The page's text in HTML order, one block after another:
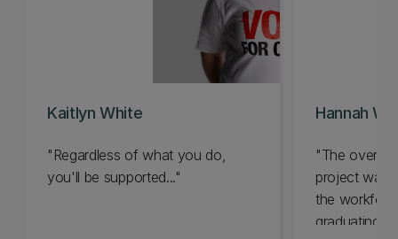
Kaitlyn White
"Regardless of what you do,
you'll be supported..."
Hannah
"The overall
project was
the
graduating..."